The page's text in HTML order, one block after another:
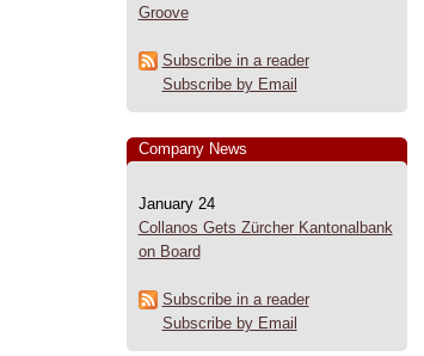
Groove
Subscribe in a reader
Subscribe by Email
Company News
January 24
Collanos Gets Zürcher Kantonalbank
on Board
Subscribe in a reader
Subscribe by Email